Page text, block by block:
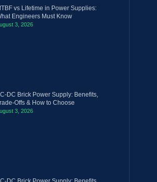
vs Lifetime in Power Supplies:
Engineers Must Know
3, 2026
DC Brick Power Supply: Benefits,
Offs & How to Choose
3, 2026